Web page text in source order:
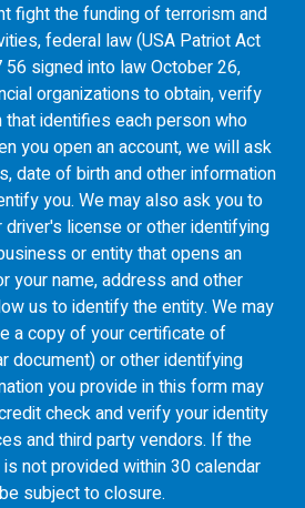
fight the funding of terrorism and
federal law (USA Patriot Act
signed into law October 26,
organizations to obtain, verify
identifies each person who
you open an account, we will ask
date of birth and other information
you. We may also ask you to
license or other identifying
or entity that opens an
your name, address and other
us to identify the entity. We may
a copy of your certificate of
document) or other identifying
you provide in this form may
check and verify your identity
and third party vendors. If the
not provided within 30 calendar
subject to closure.